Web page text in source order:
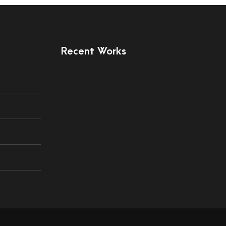
Recent Works